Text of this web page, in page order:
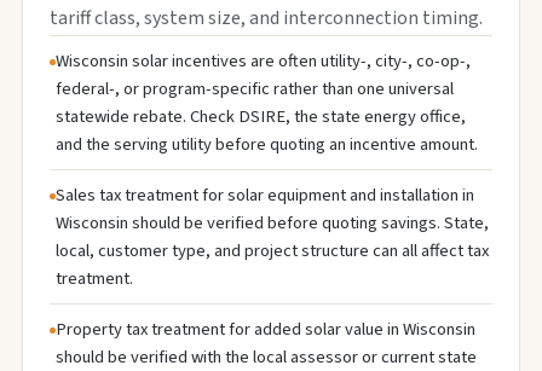
tariff class, system size, and interconnection timing.
Wisconsin solar incentives are often utility-, city-, co-op-,
federal-, or program-specific rather than one universal
statewide rebate. Check DSIRE, the state energy office,
and the serving utility before quoting an incentive amount.
Sales tax treatment for solar equipment and installation in
Wisconsin should be verified before quoting savings. State,
local, customer type, and project structure can all affect tax
treatment.
Property tax treatment for added solar value in Wisconsin
should be verified with the local assessor or current state